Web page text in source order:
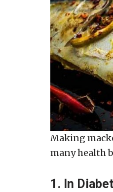
Making
many health
1. In